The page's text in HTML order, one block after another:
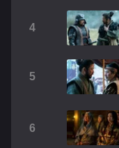
4
5
6